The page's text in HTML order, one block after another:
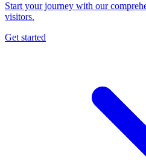
Start your journey with our
visitors.
Get started